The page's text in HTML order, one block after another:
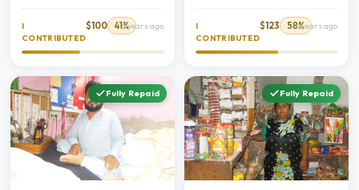
I
CONTRIBUTED
$100 41%6 years ago
I
CONTRIBUTED
$123 58%6 years ago
Fully Repaid Fully Repaid